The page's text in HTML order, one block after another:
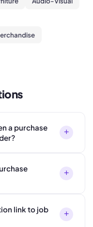
a purchase
+
+
link to job
+